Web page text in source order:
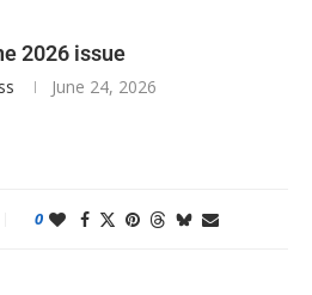
2026 issue
June 24, 2026
0